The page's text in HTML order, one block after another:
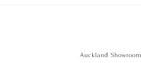
Auckland Showroom